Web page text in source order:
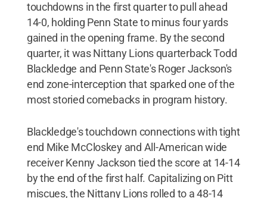
touchdowns in the first quarter to pull ahead
14-0, holding Penn State to minus four yards
gained in the opening frame. By the second
quarter, it was Nittany Lions quarterback Todd
Blackledge and Penn State's Roger Jackson's
end zone-interception that sparked one of the
most storied comebacks in program history.
Blackledge's touchdown connections with tight
end Mike McCloskey and All-American wide
receiver Kenny Jackson tied the score at 14-14
by the end of the first half. Capitalizing on Pitt
miscues, the Nittany Lions rolled to a 48-14